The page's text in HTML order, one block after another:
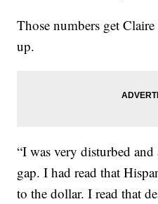
Those numbers get
up.
“I was very disturbed
gap. I had read that
to the dollar. I read that